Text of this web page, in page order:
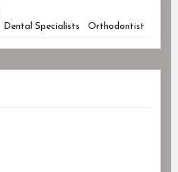
Dental Specialists Orthodontist